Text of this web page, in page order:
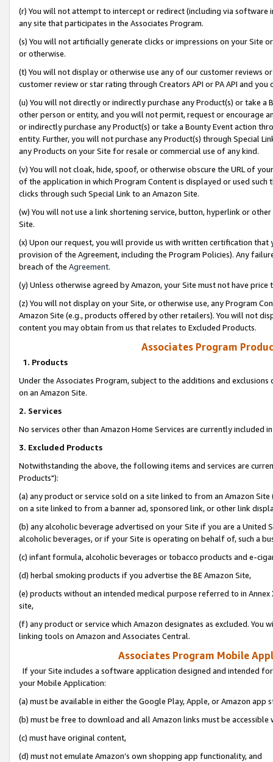
(r) You will not attempt to intercept or redirect (including via software
any site that participates in the Associates Program.
(s) You will not artificially generate clicks or impressions on your Site
or otherwise.
(t) You will not display or otherwise use any of our customer reviews
customer review or star rating through Creators API or PA API and
(u) You will not directly or indirectly purchase any Product(s) or take
other person or entity, and you will not permit, request or encourage
or indirectly purchase any Product(s) or take a Bounty Event action
entity. Further, you will not purchase any Product(s) through Special
any Products on your Site for resale or commercial use of any kind.
(v) You will not cloak, hide, spoof, or otherwise obscure the URL of
of the application in which Program Content is displayed or used
clicks through such Special Link to an Amazon Site.
(w) You will not use a link shortening service, button, hyperlink or
Site.
(x) Upon our request, you will provide us with written certification
provision of the Agreement, including the Program Policies). Any
breach of the Agreement.
(y) Unless otherwise agreed by Amazon, your Site must not have
(z) You will not display on your Site, or otherwise use, any Program
Amazon Site (e.g., products offered by other retailers). You will not
content you may obtain from us that relates to Excluded Products.
Associates Program
1. Products
Under the Associates Program, subject to the additions and
on an Amazon Site.
2. Services
No services other than Amazon Home Services are currently included
3. Excluded Products
Notwithstanding the above, the following items and services are
Products"):
(a) any product or service sold on a site linked to from an Amazon
on a site linked to from a banner ad, sponsored link, or other link
(b) any alcoholic beverage advertised on your Site if you are a
alcoholic beverages, or if your Site is operating on behalf of, such a
(c) infant formula, alcoholic beverages or tobacco products and e-
(d) herbal smoking products if you advertise the BE Amazon Site,
(e) products without an intended medical purpose referred to in
site,
(f) any product or service which Amazon designates as excluded. You
linking tools on Amazon and Associates Central.
Associates Program Mobile
If your Site includes a software application designed and intended
your Mobile Application:
(a) must be available in either the Google Play, Apple, or Amazon app
(b) must be free to download and all Amazon links must be
(c) must have original content,
(d) must not emulate Amazon’s own shopping app functionality, and